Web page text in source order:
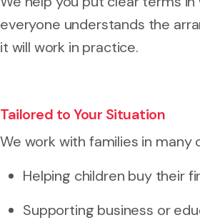
everyone understands the
it will work in practice.
Tailored to Your Situation
We work with families in many
Helping children buy their
Supporting business or